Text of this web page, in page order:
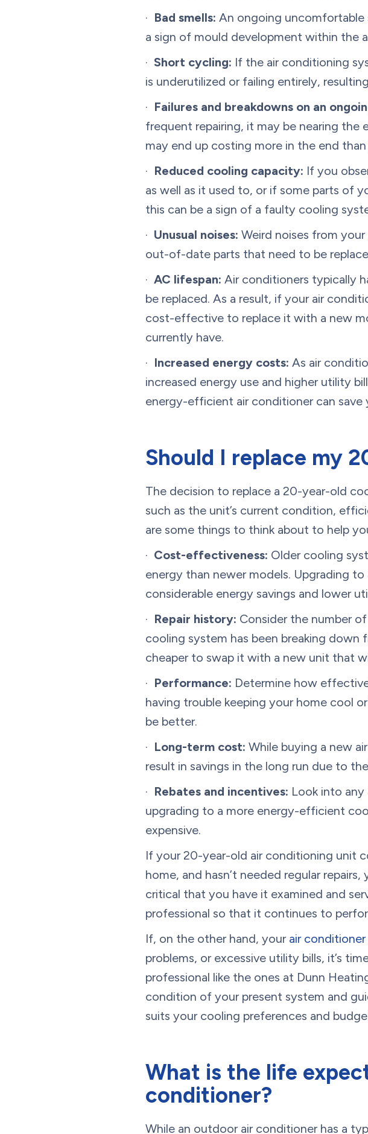
· Bad smells: An ongoing
a sign of mould development within the
· Short cycling: If the air conditioning
is underutilized or failing entirely,
· Failures and breakdowns on an
frequent repairing, it may be nearing the
may end up costing more in the end
· Reduced cooling capacity: If you
as well as it used to, or if some parts of
this can be a sign of a faulty cooling
· Unusual noises: Weird noises from
out-of-date parts that need to be
· AC lifespan: Air conditioners typically
be replaced. As a result, if your air
cost-effective to replace it with a new
currently have.
· Increased energy costs: As air
increased energy use and higher utility
energy-efficient air conditioner can save
Should I replace my
The decision to replace a 20-year-old
such as the unit’s current condition,
are some things to think about to help
· Cost-effectiveness: Older cooling
energy than newer models. Upgrading
considerable energy savings and lower
· Repair history: Consider the number
cooling system has been breaking
cheaper to swap it with a new unit that
· Performance: Determine how
having trouble keeping your home cool
be better.
· Long-term cost: While buying a new
result in savings in the long run due to
· Rebates and incentives: Look into
upgrading to a more energy-efficient
expensive.
If your 20-year-old air conditioning unit
home, and hasn’t needed regular
critical that you have it examined and
professional so that it continues to
If, on the other hand, your air conditioner
problems, or excessive utility bills, it’s
professional like the ones at Dunn
condition of your present system and
suits your cooling preferences and
What is the life
conditioner?
While an outdoor air conditioner has a